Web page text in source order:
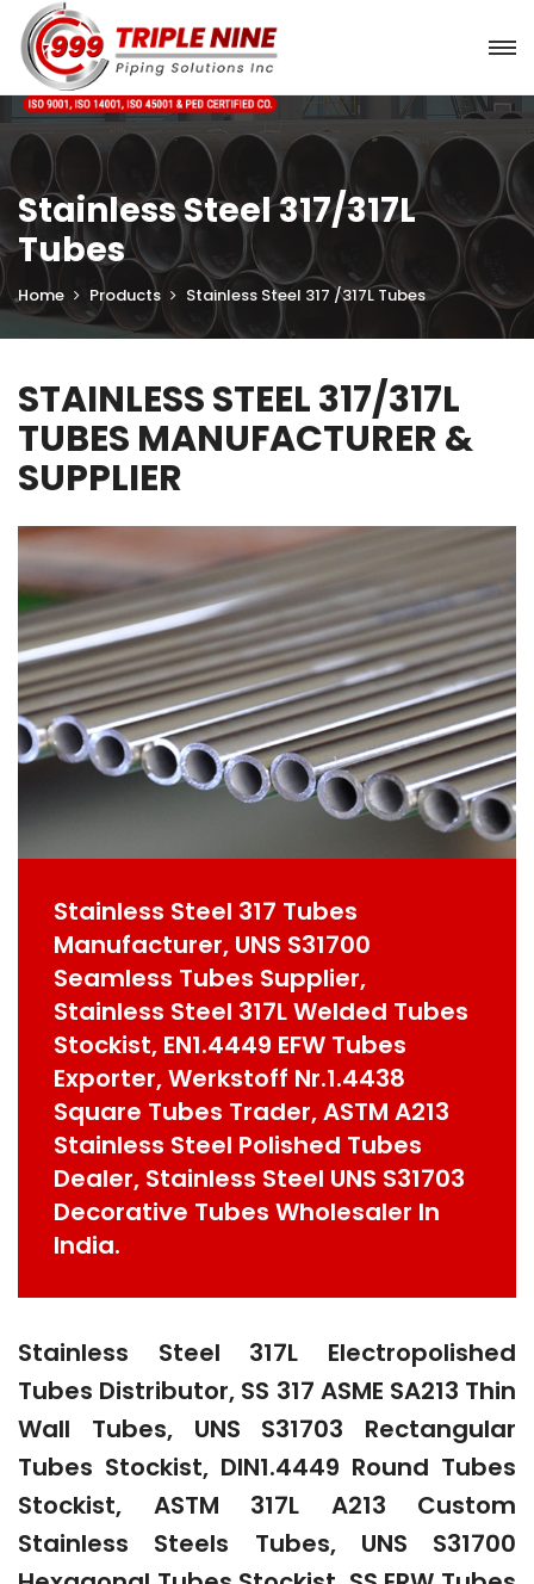
Stainless Steel 317/317L
Tubes
Home Products Stainless Steel 317 /317L Tubes
STAINLESS STEEL 317/317L
TUBES MANUFACTURER &
SUPPLIER
Stainless Steel 317 Tubes
Manufacturer, UNS S31700
Seamless Tubes Supplier,
Stainless Steel 317L Welded Tubes
Stockist, EN1.4449 EFW Tubes
Exporter, Werkstoff Nr.1.4438
Square Tubes Trader, ASTM A213
Stainless Steel Polished Tubes
Dealer, Stainless Steel UNS S31703
Decorative Tubes Wholesaler In
India.
Stainless Steel 317L Electropolished
Tubes Distributor, SS 317 ASME SA213 Thin
Wall Tubes, UNS S31703 Rectangular
Tubes Stockist, DIN1.4449 Round Tubes
Stockist, ASTM 317L A213 Custom
Stainless Steels Tubes, UNS S31700